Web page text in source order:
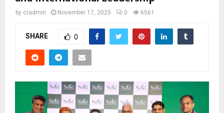
by cradmin November 17, 2025 0 6561
SHARE 0